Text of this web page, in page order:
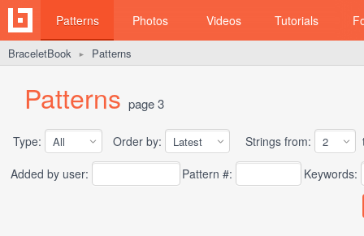
Patterns Photos Videos Tutorials
BraceletBook ► Patterns
Patterns page 3
Type: Order by: Strings from:
Added by user:
Pattern #: Keywords: